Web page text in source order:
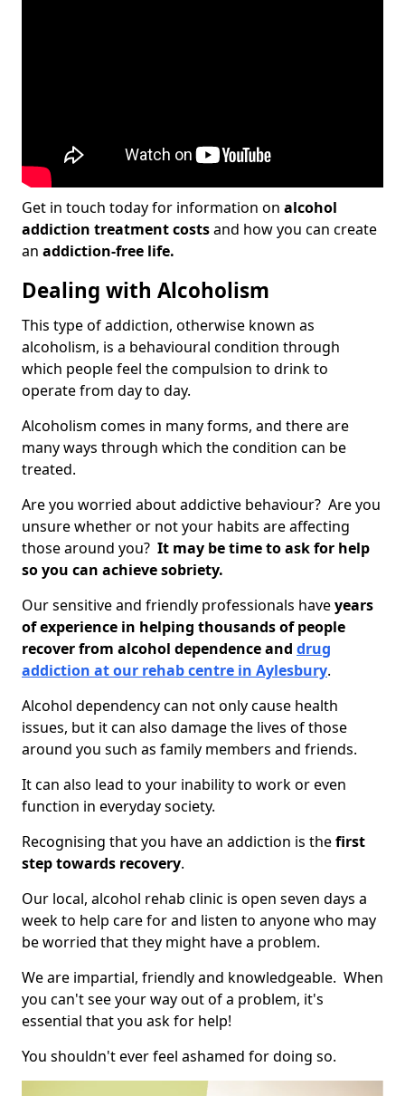
Get in touch today for information on alcohol
addiction treatment costsand how you can create
an addiction-free life.
Dealing with Alcoholism
This type of addiction, otherwise known as
alcoholism, is a behavioural condition through
which people feel the compulsion to drink to
operate from day to day.
Alcoholism comes in many forms, and there are
many ways through which the condition can be
treated.
Are you worried about addictive behaviour? Are you
unsure whether or not your habits are affecting
those around you? It may be time to ask for help
so you can achieve sobriety.
Our sensitive and friendly professionals haveyears
of experience in helping thousands of people
recover from alcohol dependence and drug
addiction at our rehab centre in Aylesbury.
Alcohol dependency can not only cause health
issues, but it can also damage the lives of those
around you such as family members and friends.
It can also lead to your inability to work or even
function in everyday society.
Recognising that you have an addiction is thefirst
step towards recovery.
Our local, alcohol rehab clinic is open seven days a
week to help care for and listen to anyone who may
be worried that they might have a problem.
We are impartial, friendly and knowledgeable. When
you can't see your way out of a problem, it's
essential that you ask for help!
You shouldn't ever feel ashamed for doing so.